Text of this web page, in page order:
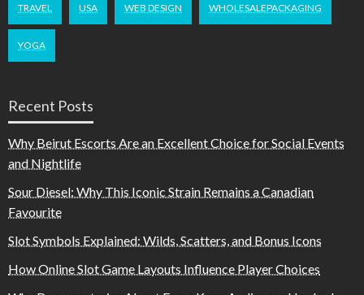
TRAVEL USA WEB DESIGN WHOLESALEPACKAGING
YOGA
Recent Posts
Why Beirut Escorts Are an Excellent Choice for Social Events
and Nightlife
Sour Diesel: Why This Iconic Strain Remains a Canadian
Favourite
Slot Symbols Explained: Wilds, Scatters, and Bonus Icons
How Online Slot Game Layouts Influence Player Choices